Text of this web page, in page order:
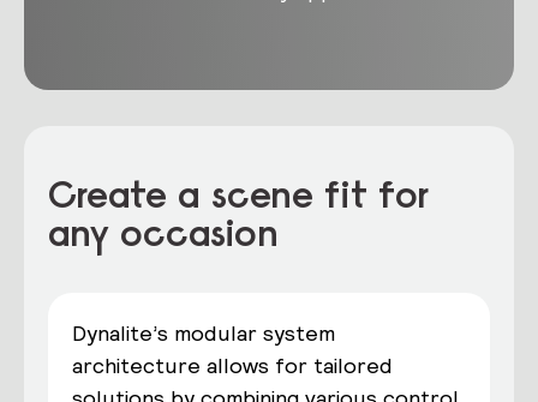
Create a scene fit for
any occasion
Dynalite’s modular system
architecture allows for tailored